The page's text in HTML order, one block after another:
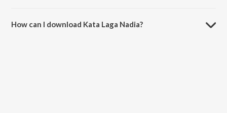
How can I download Kata Laga Nadia?